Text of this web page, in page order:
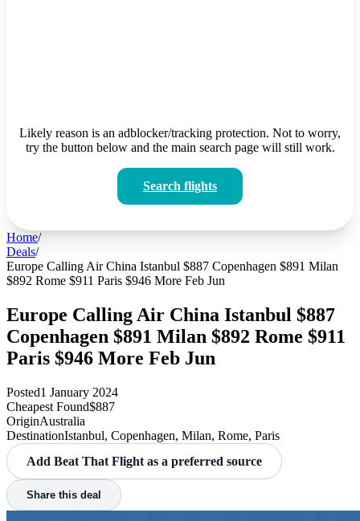
Likely reason is an adblocker/tracking protection. Not to worry,
try the button below and the main search page will still work.
Search flights
Home/
Deals/
Europe Calling Air China Istanbul $887 Copenhagen $891 Milan
$892 Rome $911 Paris $946 More Feb Jun
Europe Calling Air China Istanbul $887
Copenhagen $891 Milan $892 Rome $911
Paris $946 More Feb Jun
Posted1 January 2024
Cheapest Found$887
OriginAustralia
DestinationIstanbul, Copenhagen, Milan, Rome, Paris
Add Beat That Flight as a preferred source
Share this deal